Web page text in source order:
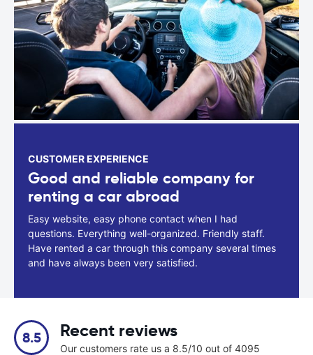
CUSTOMER EXPERIENCE
Good and reliable company for
renting a car abroad
Easy website, easy phone contact when I had
questions. Everything well-organized. Friendly staff.
Have rented a car through this company several times
and have always been very satisfied.
8.5 Recent reviews
Our customers rate us a 8.5/10 out of 4095